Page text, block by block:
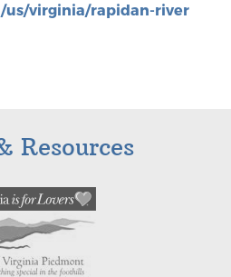
virginia/rapidan-river
Resources